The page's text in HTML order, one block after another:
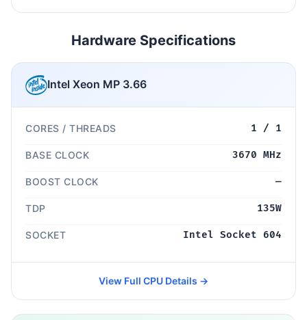
Hardware Specifications
Intel Xeon MP 3.66
CORES / THREADS 1 / 1
BASE CLOCK 3670 MHz
BOOST CLOCK —
TDP 135W
SOCKET Intel Socket 604
View Full CPU Details →